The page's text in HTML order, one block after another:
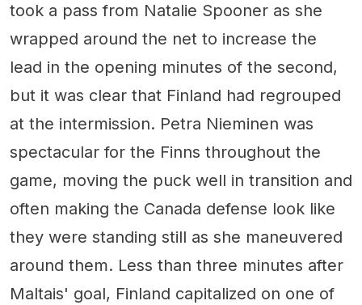
took a pass from Natalie Spooner as she
wrapped around the net to increase the
lead in the opening minutes of the second,
but it was clear that Finland had regrouped
at the intermission. Petra Nieminen was
spectacular for the Finns throughout the
game, moving the puck well in transition and
often making the Canada defense look like
they were standing still as she maneuvered
around them. Less than three minutes after
Maltais' goal, Finland capitalized on one of